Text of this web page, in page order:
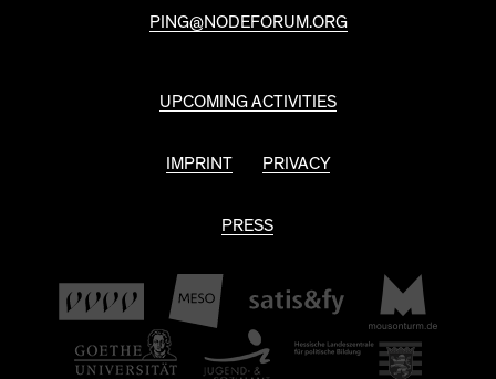
PING@NODEFORUM.ORG
UPCOMING ACTIVITIES
IMPRINT PRIVACY
PRESS